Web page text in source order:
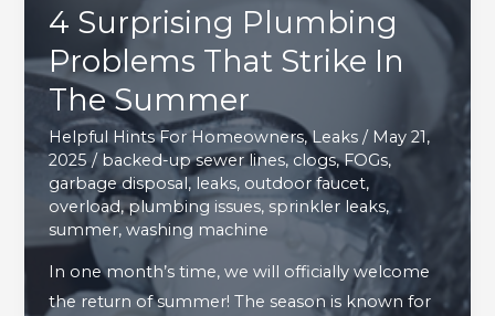
4 Surprising Plumbing
Problems That Strike In
The Summer
Helpful Hints For Homeowners,Leaks / May 21,
2025/ backed-up sewer lines, clogs,FOGs,
garbage disposal, leaks, outdoor faucet,
overload,plumbing issues, sprinkler leaks,
summer,washing machine
In one month’s time, we will officially welcome
the return of summer! The season is known for